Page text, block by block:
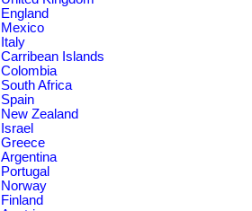
England
Mexico
Italy
Carribean Islands
Colombia
South Africa
Spain
New Zealand
Israel
Greece
Argentina
Portugal
Norway
Finland